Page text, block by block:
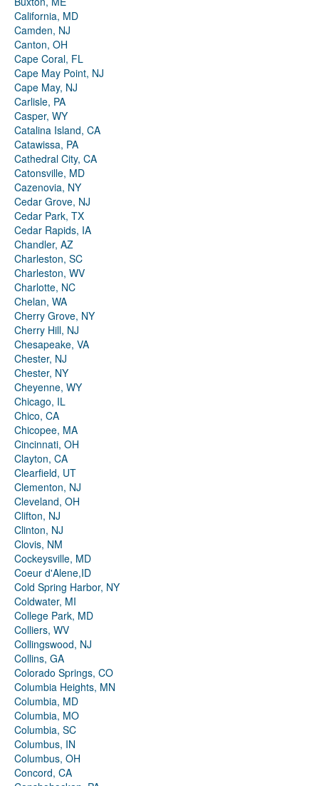
California, MD
Camden, NJ
Canton, OH
Cape Coral, FL
Cape May Point, NJ
Cape May, NJ
Carlisle, PA
Casper, WY
Catalina Island, CA
Catawissa, PA
Cathedral City, CA
Catonsville, MD
Cazenovia, NY
Cedar Grove, NJ
Cedar Park, TX
Cedar Rapids, IA
Chandler, AZ
Charleston, SC
Charleston, WV
Charlotte, NC
Chelan, WA
Cherry Grove, NY
Cherry Hill, NJ
Chesapeake, VA
Chester, NJ
Chester, NY
Cheyenne, WY
Chicago, IL
Chico, CA
Chicopee, MA
Cincinnati, OH
Clayton, CA
Clearfield, UT
Clementon, NJ
Cleveland, OH
Clifton, NJ
Clinton, NJ
Clovis, NM
Cockeysville, MD
Coeur d'Alene,ID
Cold Spring Harbor, NY
Coldwater, MI
College Park, MD
Colliers, WV
Collingswood, NJ
Collins, GA
Colorado Springs, CO
Columbia Heights, MN
Columbia, MD
Columbia, MO
Columbia, SC
Columbus, IN
Columbus, OH
Concord, CA